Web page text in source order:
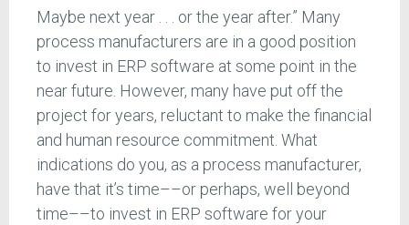
Maybe next year . . . or the year after.” Many
process manufacturers are in a good position
to invest in ERP software at some point in the
near future. However, many have put off the
project for years, reluctant to make the financial
and human resource commitment. What
indications do you, as a process manufacturer,
have that it’s time––or perhaps, well beyond
time––to invest in ERP software for your